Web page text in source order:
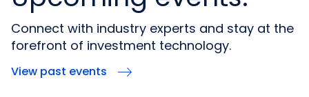
Connect with industry experts and stay at the
forefront of investment technology.
View past events